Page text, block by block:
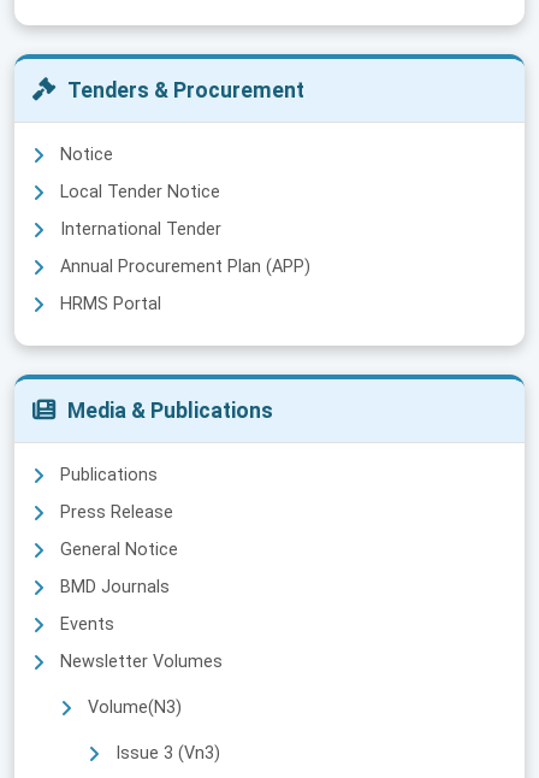
Tenders & Procurement
Notice
Local Tender Notice
International Tender
Annual Procurement Plan (APP)
HRMS Portal
Media & Publications
Publications
Press Release
General Notice
BMD Journals
Events
Newsletter Volumes
Volume(N3)
Issue 3 (Vn3)